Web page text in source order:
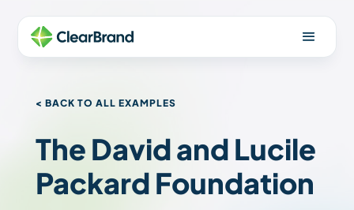
< BACK TO ALL EXAMPLES
The David and Lucile
Packard Foundation